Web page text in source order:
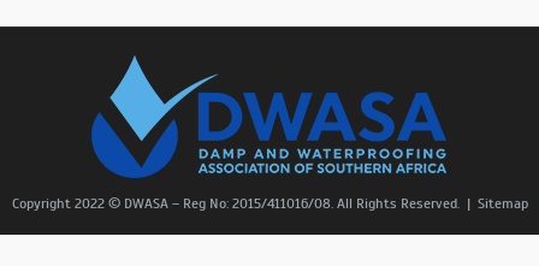
Copyright 2022 © DWASA – Reg No: 2015/411016/08. All Rights Reserved. | Sitemap